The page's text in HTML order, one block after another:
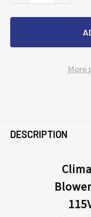
More
BOUGHT
DESCRIPTION